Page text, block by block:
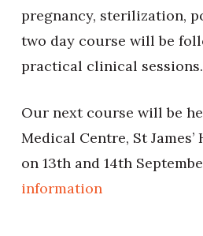
pregnancy, sterilization,
two day course will be
practical clinical sessions.
Our next course will be
Medical Centre, St James’
on 13th and 14th
information